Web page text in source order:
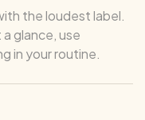
the loudest label.
glance, use
in your routine.